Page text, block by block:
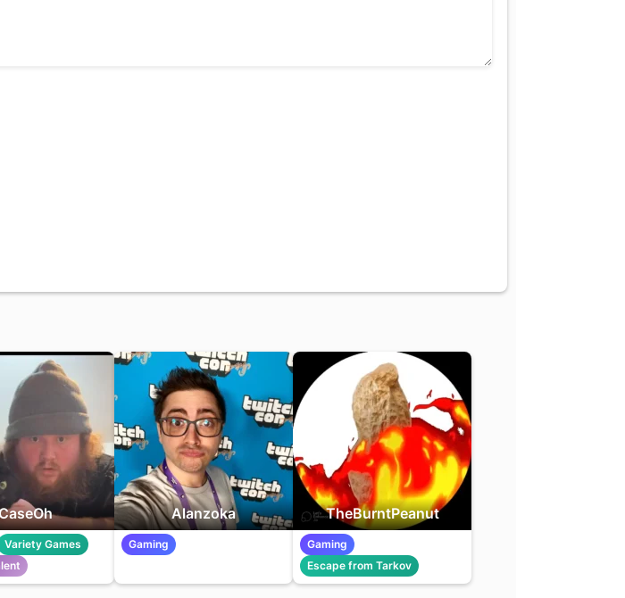
Variety Games
Alanzoka
Gaming
TheBurntPeanut
Gaming
Escape from Tarkov